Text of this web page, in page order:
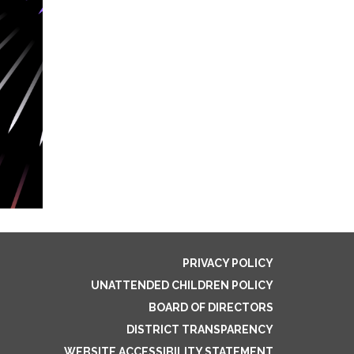
PRIVACY POLICY
UNATTENDED CHILDREN POLICY
BOARD OF DIRECTORS
DISTRICT TRANSPARENCY